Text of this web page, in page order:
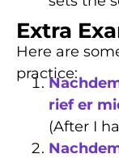
Extra
Here are
practice:
rief er
(After I